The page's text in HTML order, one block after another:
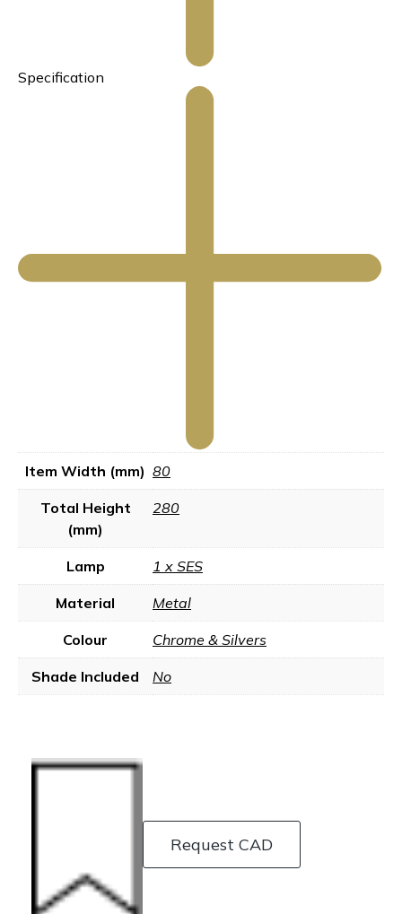
Specification
Item Width (mm) 80
Total Height
(mm)
280
Lamp 1 x SES
Material Metal
Colour Chrome & Silvers
Shade Included No
Request CAD